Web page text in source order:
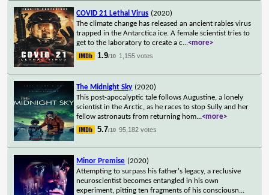
COVID 21 Lethal Virus (2020)
The climate change has released an ancient rabies virus
trapped in the Antarctica ice. A female scientist tries to
get to the laboratory to create a c...<more>
1.9/10 1,155 votes
The Midnight Sky (2020)
This post-apocalyptic tale follows Augustine, a lonely
scientist in the Arctic, as he races to stop Sully and her
fellow astronauts from returning hom...<more>
5.7/10 95,182 votes
Minor Premise (2020)
Attempting to surpass his father's legacy, a reclusive
neuroscientist becomes entangled in his own
experiment, pitting ten fragments of his consciousn...